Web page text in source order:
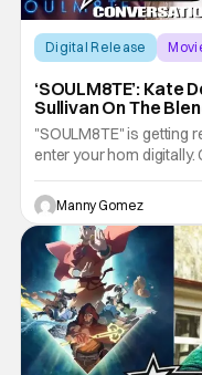
Digital Release
‘SOULM8TE’: Kate
Sullivan On The
Fact And Fiction
"SOULM8TE" is getting
enter your hom digitally.
love and devotion? Is
your desires? Co-writer
Dolan explores this idea
erotic-thriller. What
technology decides it
own
Manny Gomez